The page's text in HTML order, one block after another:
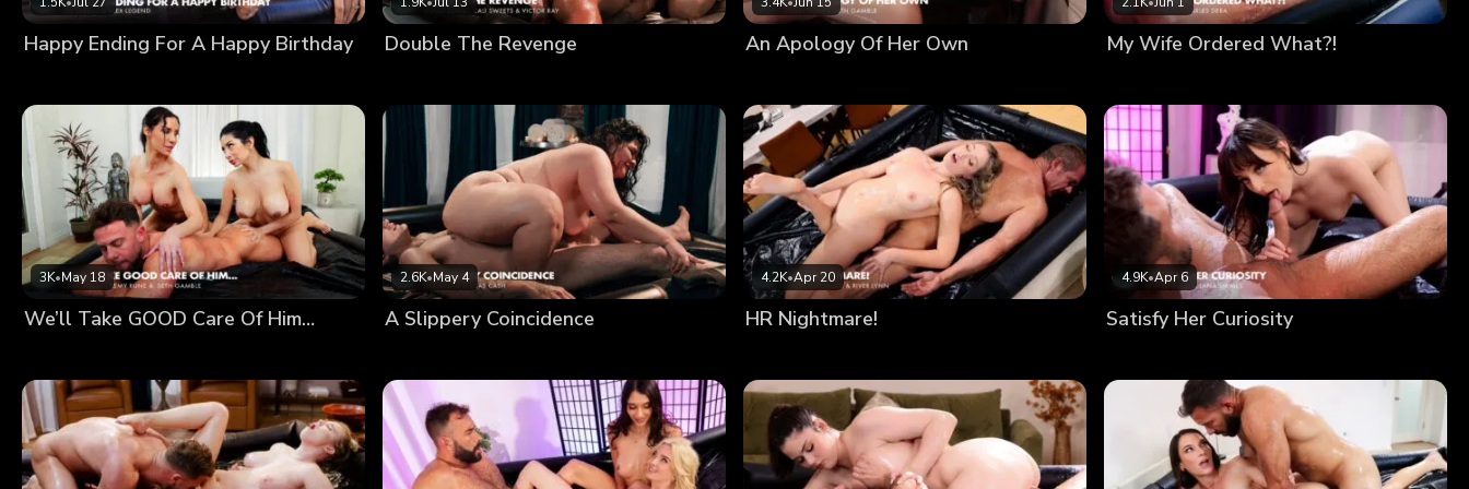
Happy Ending For A Happy Birthday Double The Revenge An Apology Of Her Own My Wife Ordered What?!
3K•May 18
We’ll Take GOOD Care Of Him…
2.6K•May 4
A Slippery Coincidence
4.2K•Apr 20
HR Nightmare!
4.9K•Apr 6
Satisfy Her Curiosity